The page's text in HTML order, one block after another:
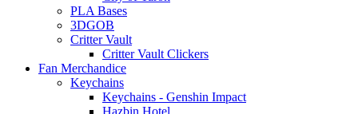
PLA Bases
3DGOB
Critter Vault
Critter Vault Clickers
Fan Merchandice
Keychains
Keychains - Genshin Impact
Hazbin Hotel